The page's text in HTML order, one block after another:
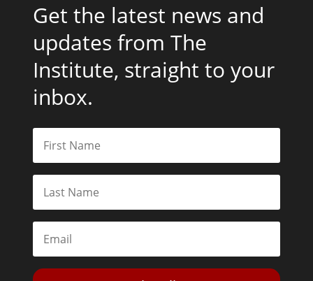
Get the latest news and
updates from The
Institute, straight to your
inbox.